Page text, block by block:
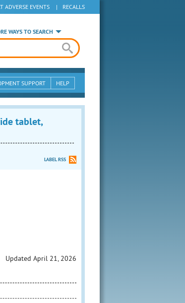
ADVERSE EVENTS | RECALLS
WAYS TO SEARCH
SUPPORT HELP
tablet,
LABEL RSS
Updated April 21, 2026